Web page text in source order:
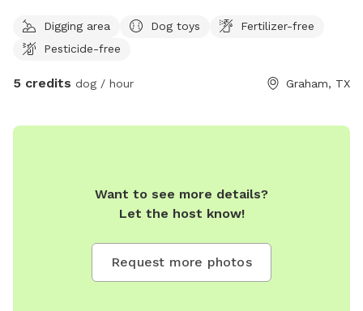
are dogs on both sides of the fence small and bigger the
small dogs do bark a lot, the big dogs are usually quite they
Digging area Dog toys
Fertilizer-free
Pesticide-free
5 credits dog / hour Graham, TX
Want to see more details?
Let the host know!
Request more photos